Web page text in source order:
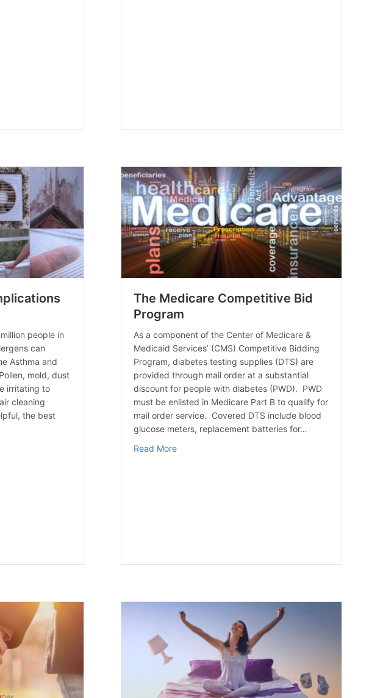
& Diabetes
people in
can
Asthma and
mold, dust
irritating to
cleaning
the best
Complications Indoors
The Medicare Competitive Bid
Program
As a component of the Center of Medicare &
Medicaid Services’ (CMS) Competitive Bidding
Program, diabetes testing supplies (DTS) are
provided through mail order at a substantial
discount for people with diabetes (PWD). PWD
must be enlisted in Medicare Part B to qualify for
mail order service. Covered DTS include blood
glucose meters, replacement batteries for…
Read Moreabout The Medicare Competitive Bid Program